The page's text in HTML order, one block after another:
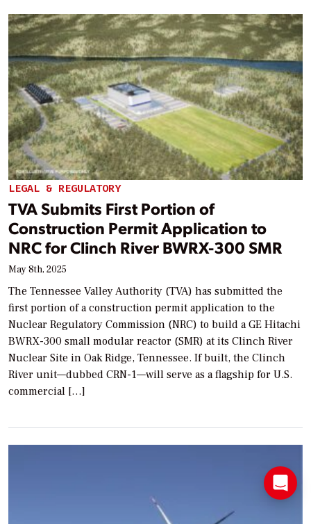
LEGAL & REGULATORY
TVA Submits First Portion of
Construction Permit Application to
NRC for Clinch River BWRX-300 SMR
May 8th, 2025
The Tennessee Valley Authority (TVA) has submitted the
first portion of a construction permit application to the
Nuclear Regulatory Commission (NRC) to build a GE Hitachi
BWRX-300 small modular reactor (SMR) at its Clinch River
Nuclear Site in Oak Ridge, Tennessee. If built, the Clinch
River unit—dubbed CRN-1—will serve as a flagship for U.S.
commercial […]